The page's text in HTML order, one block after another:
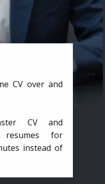
CV over and
CV and
resumes for
instead of